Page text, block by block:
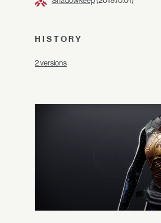
HISTORY
2 versions